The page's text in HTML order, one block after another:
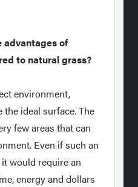
advantages of
to natural grass?
environment,
ideal surface. The
few areas that can
Even if such an
would require an
energy and dollars